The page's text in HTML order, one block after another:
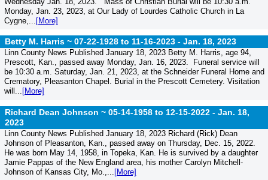
Monday, Jan. 23, 2023, at Our Lady of Lourdes Catholic Church in La
Cygne,... [More]
Betty M. Harris ~ 07-22-1928 to 11-16-2023 - Jan. 18, 2023
Linn County News Published January 18, 2023 Betty M. Harris, age 94,
Prescott, Kan., passed away Monday, Jan. 16, 2023. Funeral service will
be 10:30 a.m. Saturday, Jan. 21, 2023, at the Schneider Funeral Home and
Crematory, Pleasanton Chapel. Burial in the Prescott Cemetery. Visitation
will... [More]
Richard Dean Johnson ~ 05-14-1958 to 12-15-2022 - Jan. 18,
2023
Linn County News Published January 18, 2023 Richard (Rick) Dean
Johnson of Pleasanton, Kan., passed away on Thursday, Dec. 15, 2022.
He was born May 14, 1958, in Topeka, Kan. He is survived by a daughter
Jamie Pappas of the New England area, his mother Carolyn Mitchell-
Johnson of Kansas City, Mo.,... [More]